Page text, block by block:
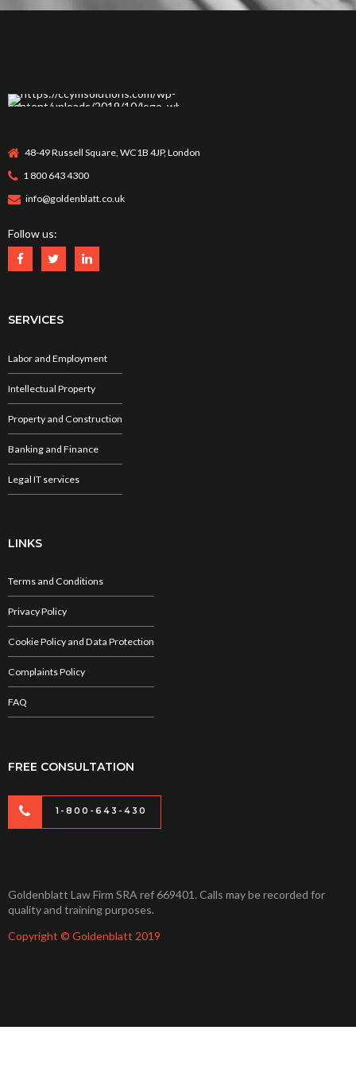
48-49 Russell Square, WC1B 4JP, London
1 800 643 4300
info@goldenblatt.co.uk
Follow us:
SERVICES
Labor and Employment
Intellectual Property
Property and Construction
Banking and Finance
Legal IT services
LINKS
Terms and Conditions
Privacy Policy
Cookie Policy and Data Protection
Complaints Policy
FAQ
FREE CONSULTATION
1-800-643-430
Goldenblatt Law Firm SRA ref 669401. Calls may be recorded for
quality and training purposes.
Copyright © Goldenblatt 2019